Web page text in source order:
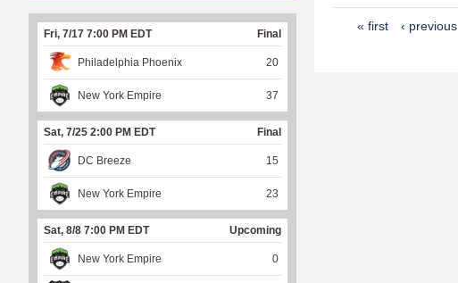
« first ‹ previous
Fri, 7/17 7:00 PM EDT Final
Philadelphia Phoenix 20
New York Empire 37
Sat, 7/25 2:00 PM EDT Final
DC Breeze 15
New York Empire 23
Sat, 8/8 7:00 PM EDT Upcoming
New York Empire 0